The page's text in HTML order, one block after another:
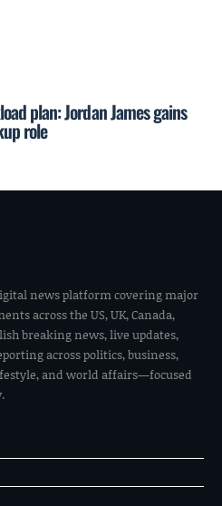
plan: Jordan James gains
role
news platform covering major
across the US, UK, Canada,
breaking news, live updates,
across politics, business,
and world affairs—focused